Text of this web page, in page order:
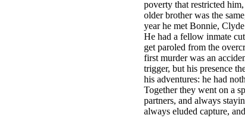
poverty that restricted
older brother was the
year he met Bonnie,
He had a fellow inmate
get paroled from the
first murder was an
trigger, but his presence
his adventures: he had
Together they went on a
partners, and always
always eluded capture,